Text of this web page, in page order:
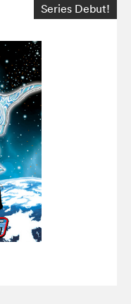
Series Debut!